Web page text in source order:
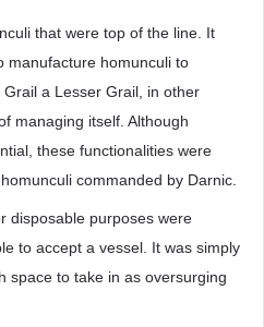
that were top of the line. It
manufacture homunculi to
a Lesser Grail, in other
managing itself. Although
these functionalities were
commanded by Darnic.
disposable purposes were
to accept a vessel. It was simply
space to take in as oversurging